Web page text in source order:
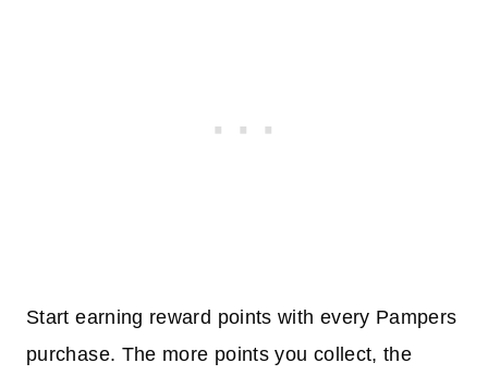
Start earning reward points with every Pampers
purchase. The more points you collect, the